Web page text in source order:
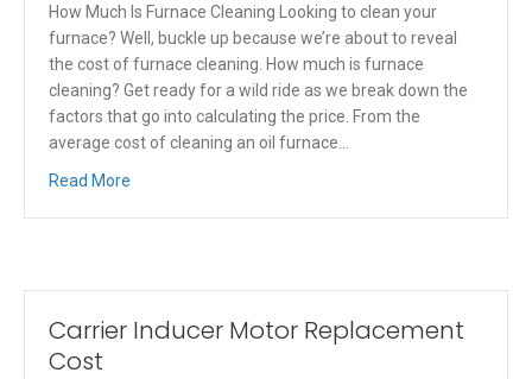
How Much Is Furnace Cleaning Looking to clean your
furnace? Well, buckle up because we’re about to reveal
the cost of furnace cleaning. How much is furnace
cleaning? Get ready for a wild ride as we break down the
factors that go into calculating the price. From the
average cost of cleaning an oil furnace…
Read More
Carrier Inducer Motor Replacement
Cost